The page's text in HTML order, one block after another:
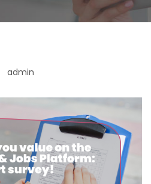
admin